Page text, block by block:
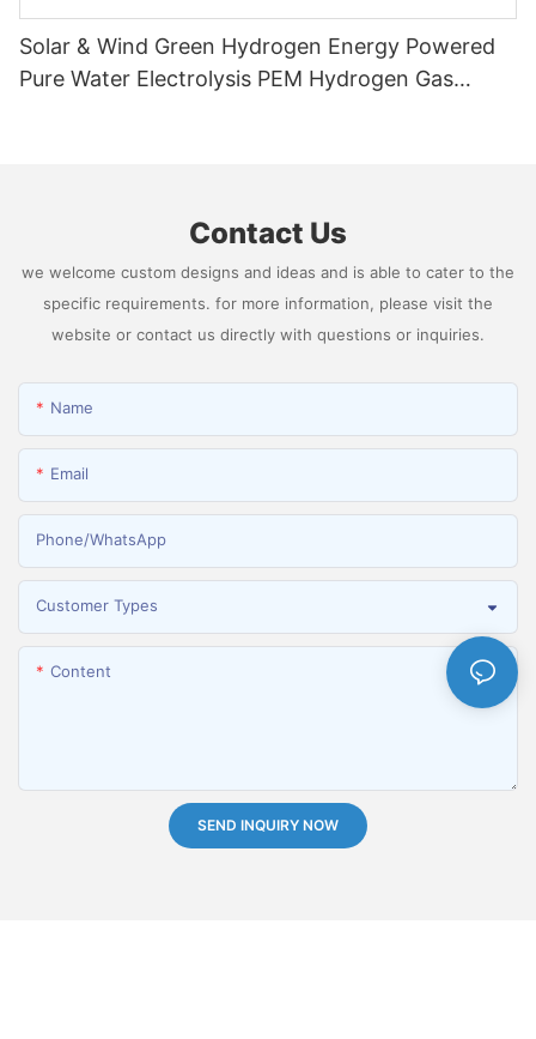
Solar & Wind Green Hydrogen Energy Powered
Pure Water Electrolysis PEM Hydrogen Gas
Contact Us
we welcome custom designs and ideas and is able to cater to the
specific requirements. for more information, please visit the
website or contact us directly with questions or inquiries.
Name
Email
Phone/whatsApp
Customer Types
Content
SEND INQUIRY NOW